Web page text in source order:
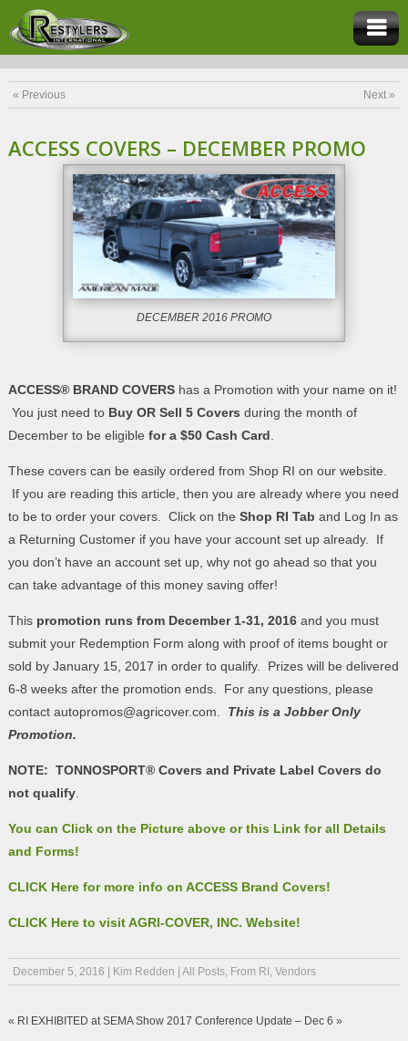
« Previous Next »
ACCESS COVERS – DECEMBER PROMO
DECEMBER 2016 PROMO
ACCESS® BRAND COVERShas a Promotion with your name on it!
You just need to Buy OR Sell 5 Covers during the month of
December to be eligible for a $50 Cash Card.
These covers can be easily ordered from Shop RI on our website.
If you are reading this article, then you are already where you need
to be to order your covers. Click on the Shop RI Tab and Log In as
a Returning Customer if you have your account set up already. If
you don’t have an account set up, why not go ahead so that you
can take advantage of this money saving offer!
This promotion runs from December 1-31, 2016and you must
submit your Redemption Form along with proof of items bought or
sold by January 15, 2017 in order to qualify. Prizes will be delivered
6-8 weeks after the promotion ends. For any questions, please
contact autopromos@agricover.com.
This is a Jobber Only
Promotion.
NOTE: TONNOSPORT® Covers and Private Label Covers do
not qualify.
You can Click on the Picture above or this Link for all Details
and Forms!
CLICK Here for more info on ACCESS Brand Covers!
CLICK Here to visit AGRI-COVER, INC. Website!
December 5, 2016 Kim Redden All Posts, From RI , Vendors
« RI EXHIBITED at SEMA Show 2017 Conference Update – Dec 6 »